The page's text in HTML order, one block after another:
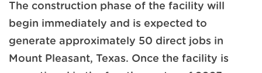
The construction phase of the facility will
begin immediately and is expected to
generate approximately 50 direct jobs in
Mount Pleasant, Texas. Once the facility is